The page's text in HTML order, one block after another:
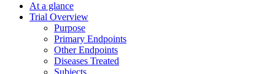
At a glance
Trial Overview
Purpose
Primary Endpoints
Other Endpoints
Diseases Treated